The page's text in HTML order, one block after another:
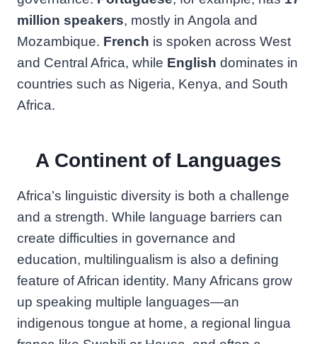
million speakers, mostly in Angola and
Mozambique. French is spoken across West
and Central Africa, while English dominates in
countries such as Nigeria, Kenya, and South
Africa.
A Continent of Languages
Africa’s linguistic diversity is both a challenge
and a strength. While language barriers can
create difficulties in governance and
education, multilingualism is also a defining
feature of African identity. Many Africans grow
up speaking multiple languages—an
indigenous tongue at home, a regional lingua